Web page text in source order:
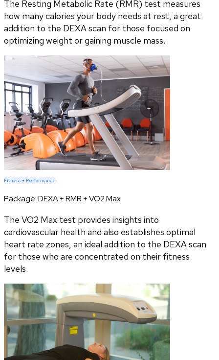
The Resting Metabolic Rate (RMR) test measures
how many calories your body needs at rest, a great
addition to the DEXA scan for those focused on
optimizing weight or gaining muscle mass.
Fitness + Performance
Package:DEXA + RMR + VO2 Max
The VO2 Max test provides insights into
cardiovascular health and also establishes optimal
heart rate zones, an ideal addition to the DEXA scan
for those who are concentrated on their fitness
levels.